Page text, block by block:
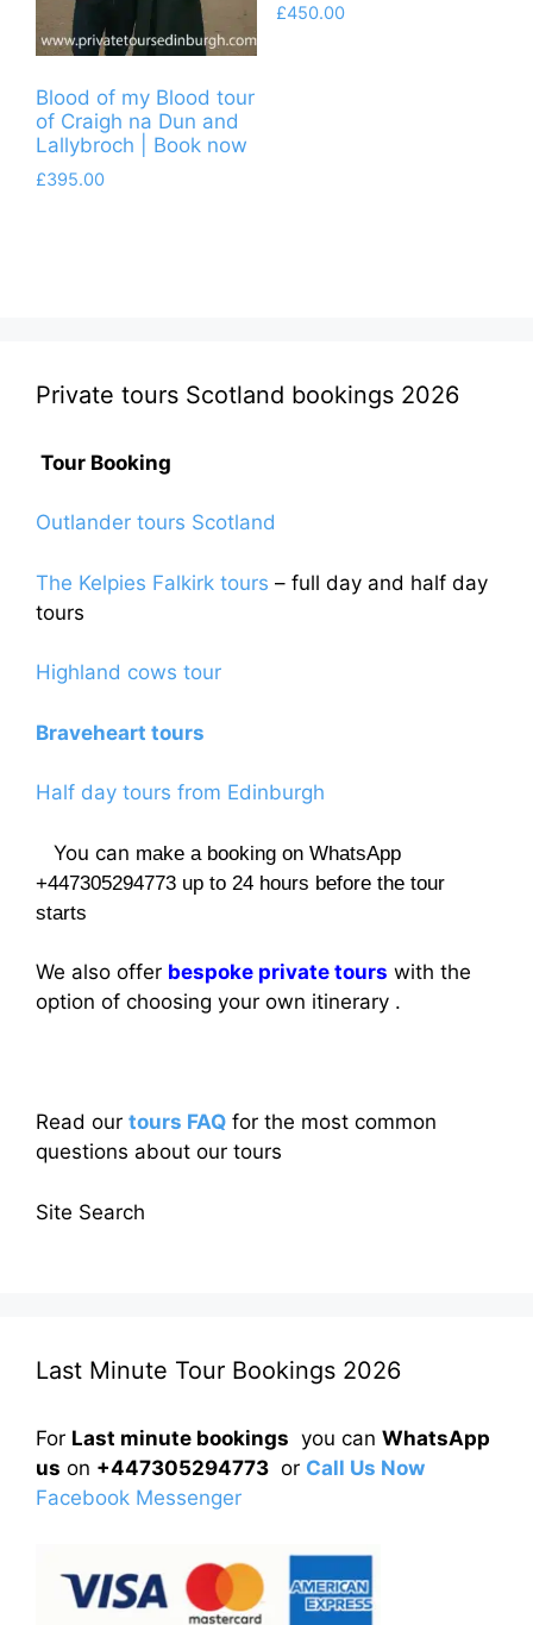
Blood of my Blood tour
of Craigh na Dun and
Lallybroch | Book now
£395.00
£450.00
Private tours Scotland bookings 2026
Tour Booking
Outlander tours Scotland
The Kelpies Falkirk tours – full day and half day
tours
Highland cows tour
Braveheart tours
Half day tours from Edinburgh
You can make a booking on WhatsApp
+447305294773 up to 24 hours before the tour
starts
We also offer bespoke private tours with the
option of choosing your own itinerary .
Read our tours FAQ for the most common
questions about our tours
Site Search
Last Minute Tour Bookings 2026
For Last minute bookings you can WhatsApp
us on +447305294773 or Call Us Now
Facebook Messenger